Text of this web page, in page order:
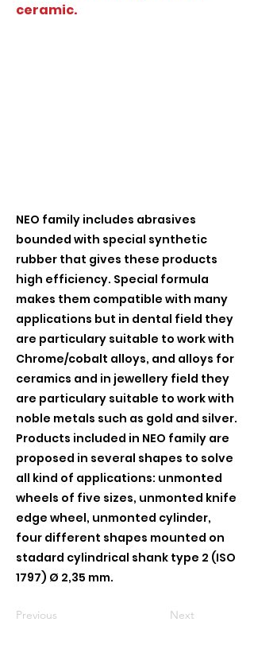
ceramic.
NEO family includes abrasives
bounded with special synthetic
rubber that gives these products
high efficiency. Special formula
makes them compatible with many
applications but in dental field they
are particulary suitable to work with
Chrome/cobalt alloys, and alloys for
ceramics and in jewellery field they
are particulary suitable to work with
noble metals such as gold and silver.
Products included in NEO family are
proposed in several shapes to solve
all kind of applications: unmonted
wheels of five sizes, unmonted knife
edge wheel, unmonted cylinder,
four different shapes mounted on
stadard cylindrical shank type 2 (ISO
1797) Ø 2,35 mm.
Previous Next